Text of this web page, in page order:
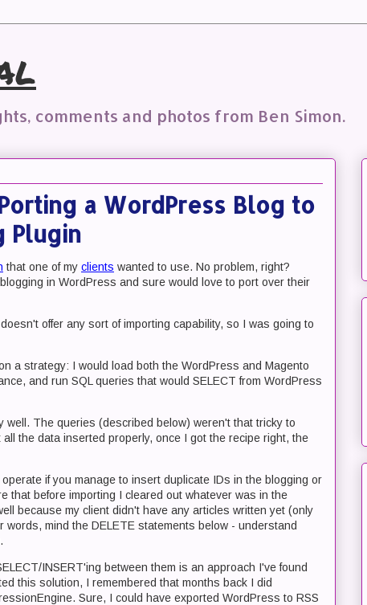
comments and photos from Ben Simon.
a WordPress Blog to
Plugin
that one of my clients wanted to use. No problem, right?
in WordPress and sure would love to port over their
offer any sort of importing capability, so I was going to
a strategy: I would load both the WordPress and Magento
and run SQL queries that would SELECT from WordPress
The queries (described below) weren't that tricky to
the data inserted properly, once I got the recipe right, the
if you manage to insert duplicate IDs in the blogging or
that before importing I cleared out whatever was in the
because my client didn't have any articles written yet (only
mind the DELETE statements below - understand
INSERT'ing between them is an approach I've found
this solution, I remembered that months back I did
Sure, I could have exported WordPress to RSS